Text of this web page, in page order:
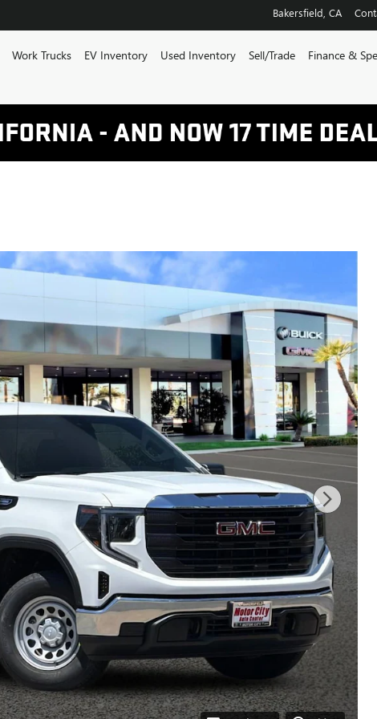
Bakersfield CA
Work Trucks EV Inventory Used Inventory Sell/Trade
Finance &